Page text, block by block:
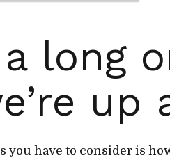
long
up
you have to consider is